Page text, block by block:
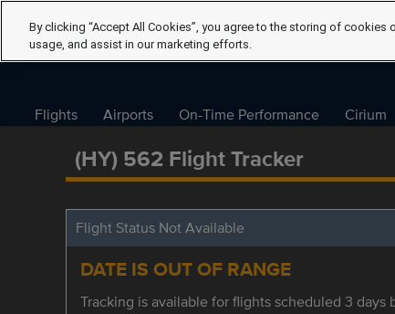
Flights Airports On-Time Performance Cirium
(HY) 562 Flight Tracker
Flight Status Not Available
DATE IS OUT OF RANGE
Tracking is available for flights scheduled 3 days
By clicking “Accept All Cookies”, you agree to the storing of cookies
usage, and assist in our marketing efforts.